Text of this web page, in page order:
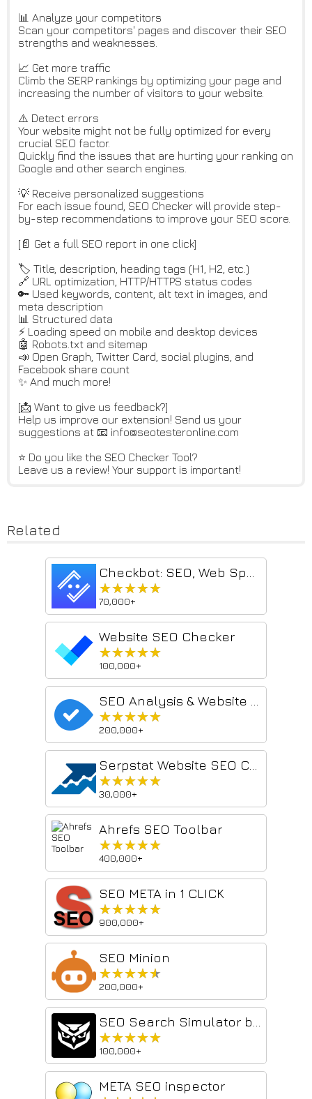
📊 Analyze your competitors
Scan your competitors' pages and discover their SEO
strengths and weaknesses.
📈 Get more traffic
Climb the SERP rankings by optimizing your page and
increasing the number of visitors to your website.
⚠️ Detect errors
Your website might not be fully optimized for every
crucial SEO factor.
Quickly find the issues that are hurting your ranking on
Google and other search engines.
💡 Receive personalized suggestions
For each issue found, SEO Checker will provide step-
by-step recommendations to improve your SEO score.
[📄 Get a full SEO report in one click]
🏷️ Title, description, heading tags (H1, H2, etc.)
🔗 URL optimization, HTTP/HTTPS status codes
🔑 Used keywords, content, alt text in images, and
meta description
📊 Structured data
⚡ Loading speed on mobile and desktop devices
🤖 Robots.txt and sitemap
📣 Open Graph, Twitter Card, social plugins, and
Facebook share count
✨ And much more!
[📩 Want to give us feedback?]
Help us improve our extension! Send us your
suggestions at 📧 info@seotesteronline.com
⭐ Do you like the SEO Checker Tool?
Leave us a review! Your support is important!
Related
★★★★★
★★★★★
70,000+
Website SEO Checker
★★★★★
★★★★★
100,000+
★★★★★
★★★★★
200,000+
★★★★★
★★★★★
30,000+
Ahrefs SEO Toolbar
★★★★★
★★★★★
400,000+
SEO META in 1 CLICK
★★★★★
★★★★★
900,000+
SEO Minion
★★★★★
★★★★★
200,000+
★★★★★
★★★★★
100,000+
META SEO inspector